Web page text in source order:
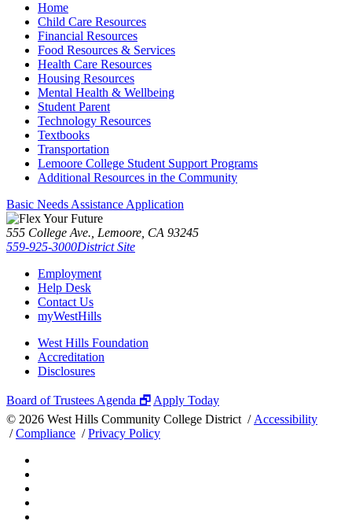
Home
Child Care Resources
Financial Resources
Food Resources & Services
Health Care Resources
Housing Resources
Mental Health & Wellbeing
Student Parent
Technology Resources
Textbooks
Transportation
Lemoore College Student Support Programs
Additional Resources in the Community
Basic Needs Assistance Application
555 College Ave., Lemoore, CA 93245
559-925-3000District Site
Employment
Help Desk
Contact Us
myWestHills
West Hills Foundation
Accreditation
Disclosures
Board of Trustees Agenda 🗗 Apply Today
© 2026 West Hills Community College District / Accessibility
/Compliance /Privacy Policy